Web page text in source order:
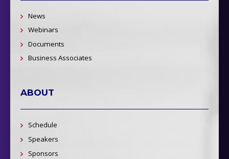
News
Webinars
Documents
Business Associates
ABOUT
Schedule
Speakers
Sponsors